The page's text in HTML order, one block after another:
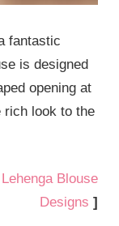
fantastic
is designed
opening at
rich look to the
Blouse
Designs ]